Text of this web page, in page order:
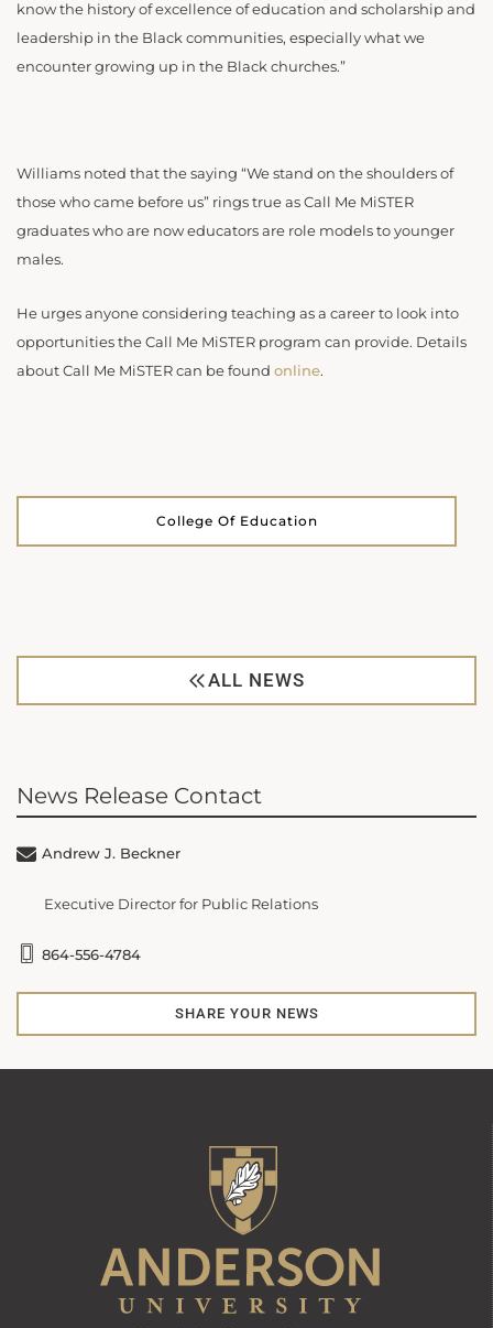
know the history of excellence of education and scholarship and
leadership in the Black communities, especially what we
encounter growing up in the Black churches.”
Williams noted that the saying “We stand on the shoulders of
those who came before us” rings true as Call Me MiSTER
graduates who are now educators are role models to younger
males.
He urges anyone considering teaching as a career to look into
opportunities the Call Me MiSTER program can provide. Details
about Call Me MiSTER can be found online.
College Of Education
ALL NEWS
News Release Contact
Andrew J. Beckner
Executive Director for Public Relations
864-556-4784
SHARE YOUR NEWS